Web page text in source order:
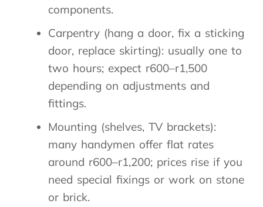
components.
Carpentry (hang a door, fix a sticking
door, replace skirting): usually one to
two hours; expect r600–r1,500
depending on adjustments and
fittings.
Mounting (shelves, TV brackets):
many handymen offer flat rates
around r600–r1,200; prices rise if you
need special fixings or work on stone
or brick.